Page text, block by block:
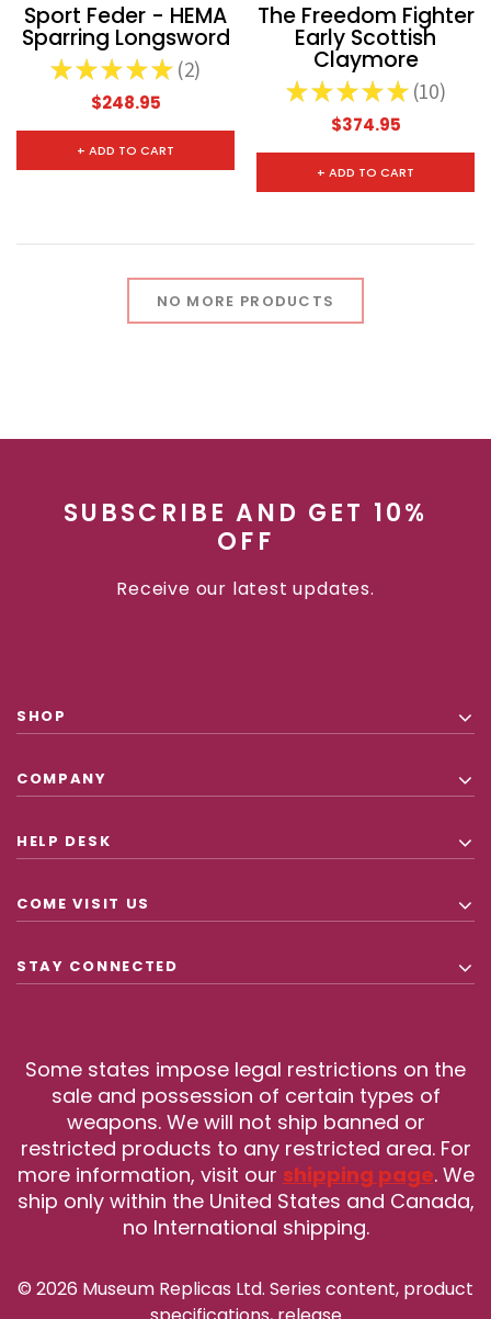
Sport Feder - HEMA
Sparring Longsword
★★★★★ 2
2
$248.95
+ ADD TO CART
The Freedom Fighter
Early Scottish
Claymore
★ ★ ★ ★ ★ 10
10
$374.95
+ ADD TO CART
NO MORE PRODUCTS
SUBSCRIBE AND GET 10%
OFF
Receive our latest updates.
SHOP
COMPANY
HELP DESK
COME VISIT US
STAY CONNECTED
Some states impose legal restrictions on the
sale and possession of certain types of
weapons. We will not ship banned or
restricted products to any restricted area. For
more information, visit our shipping page. We
ship only within the United States and Canada,
no International shipping.
© 2026 Museum Replicas Ltd. Series content, product